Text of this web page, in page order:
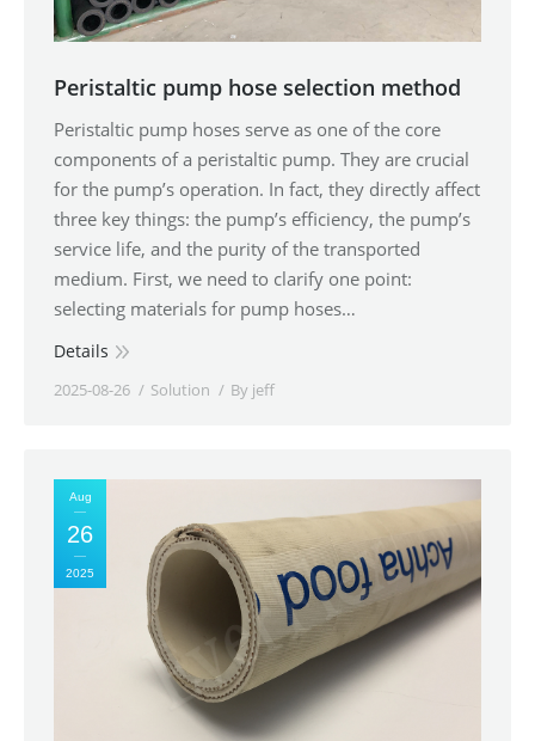
Peristaltic pump hose selection method
Peristaltic pump hoses serve as one of the core
components of a peristaltic pump. They are crucial
for the pump’s operation. In fact, they directly affect
three key things: the pump’s efficiency, the pump’s
service life, and the purity of the transported
medium. First, we need to clarify one point:
selecting materials for pump hoses…
Details
2025-08-26 Solution By jeff
Aug
26
2025